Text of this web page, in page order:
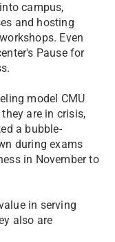
campus,
and hosting
Even
Pause for
model CMU
are in crisis,
a bubble-
during exams
in November to
in serving
also are